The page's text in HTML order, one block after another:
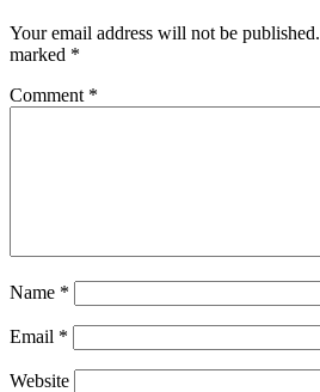
Your email address will not be published.
marked *
Comment *
Name *
Email *
Website